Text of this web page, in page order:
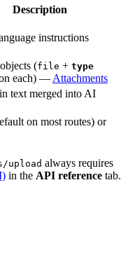
Description
instructions
(file + type
each) — Attachments
text merged into AI
on most routes) or
upload always requires
in the API reference tab.